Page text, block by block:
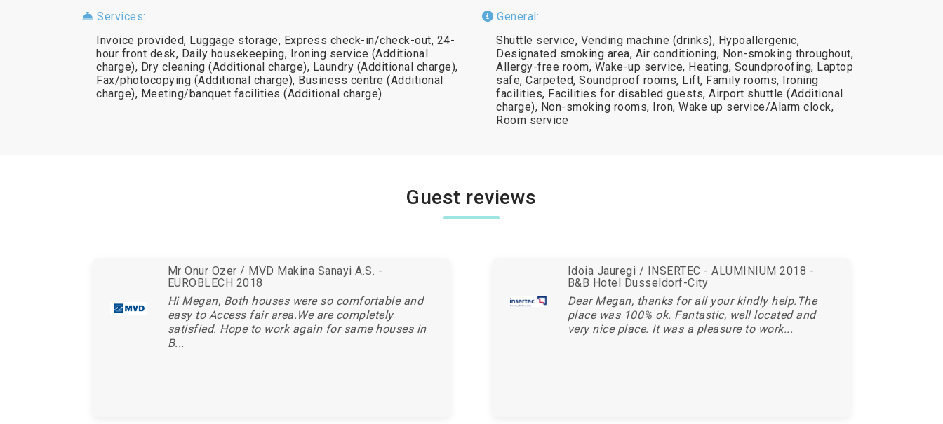
Services:
Invoice provided, Luggage storage, Express check-in/check-out, 24-
hour front desk, Daily housekeeping, Ironing service (Additional
charge), Dry cleaning (Additional charge), Laundry (Additional charge),
Fax/photocopying (Additional charge), Business centre (Additional
charge), Meeting/banquet facilities (Additional charge)
General:
Shuttle service, Vending machine (drinks), Hypoallergenic,
Designated smoking area, Air conditioning, Non-smoking throughout,
Allergy-free room, Wake-up service, Heating, Soundproofing, Laptop
safe, Carpeted, Soundproof rooms, Lift, Family rooms, Ironing
facilities, Facilities for disabled guests, Airport shuttle (Additional
charge), Non-smoking rooms, Iron, Wake up service/Alarm clock,
Room service
Guest reviews
Mr Onur Ozer / MVD Makina Sanayi A.S. -
EUROBLECH 2018
Hi Megan, Both houses were so comfortable and
easy to Access fair area.We are completely
satisfied. Hope to work again for same houses in
B...
Idoia Jauregi / INSERTEC - ALUMINIUM 2018 -
B&B Hotel Dusseldorf-City
Dear Megan, thanks for all your kindly help.The
place was 100% ok. Fantastic, well located and
very nice place. It was a pleasure to work...